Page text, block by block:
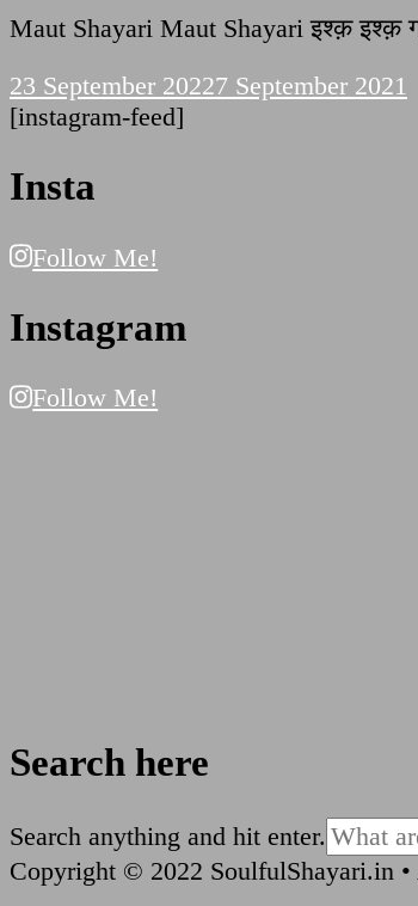
Maut Shayari Maut Shayari इश्क़ इश्क़
23 September 20227 September 2021
[instagram-feed]
Insta
Follow Me!
Instagram
Follow Me!
Search here
Looking
for
Something?
Search anything and hit enter.
Copyright © 2022 SoulfulShayari.in